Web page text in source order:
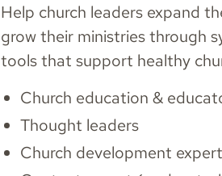
Help church leaders expand
grow their ministries through
tools that support healthy
Church education &
Thought leaders
Church development